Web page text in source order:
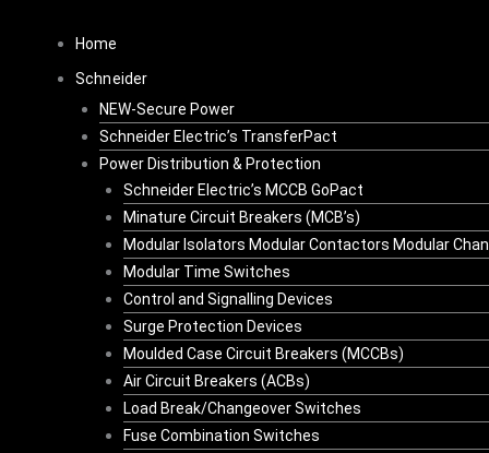
Home
Schneider
NEW-Secure Power
Schneider Electric’s TransferPact
Power Distribution & Protection
Schneider Electric’s MCCB GoPact
Minature Circuit Breakers (MCB’s)
Modular Isolators Modular Contactors Modular
Modular Time Switches
Control and Signalling Devices
Surge Protection Devices
Moulded Case Circuit Breakers (MCCBs)
Air Circuit Breakers (ACBs)
Load Break/Changeover Switches
Fuse Combination Switches
price
R4,885.38.